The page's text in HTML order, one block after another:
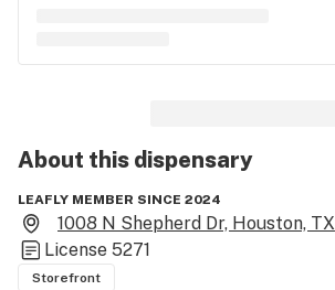
About this dispensary
LEAFLY MEMBER SINCE 2024
1008 N Shepherd Dr, Houston, TX
License 5271
Storefront